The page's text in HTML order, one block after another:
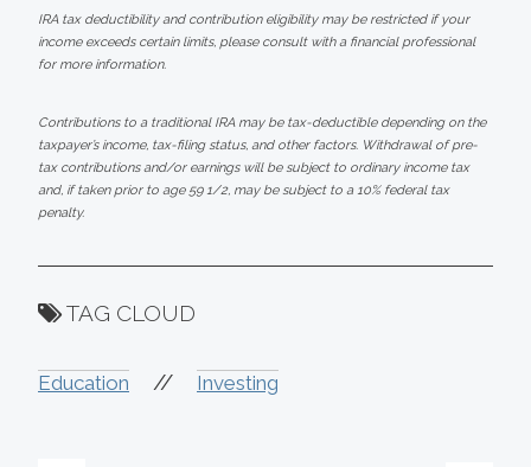
IRA tax deductibility and contribution eligibility may be restricted if your
income exceeds certain limits, please consult with a financial professional
for more information.
Contributions to a traditional IRA may be tax-deductible depending on the
taxpayer’s income, tax-filing status, and other factors. Withdrawal of pre-
tax contributions and/or earnings will be subject to ordinary income tax
and, if taken prior to age 59 1/2, may be subject to a 10% federal tax
penalty.
TAG CLOUD
Education // Investing